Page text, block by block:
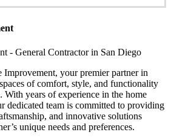
- General Contractor in San Diego
Improvement, your premier partner in
of comfort, style, and functionality
With years of experience in the home
dedicated team is committed to providing
and innovative solutions
unique needs and preferences.